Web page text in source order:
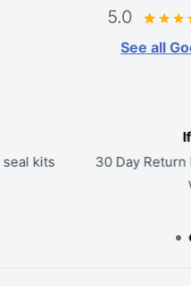
5.0
See all
If it
30 Day Return Policy
work to